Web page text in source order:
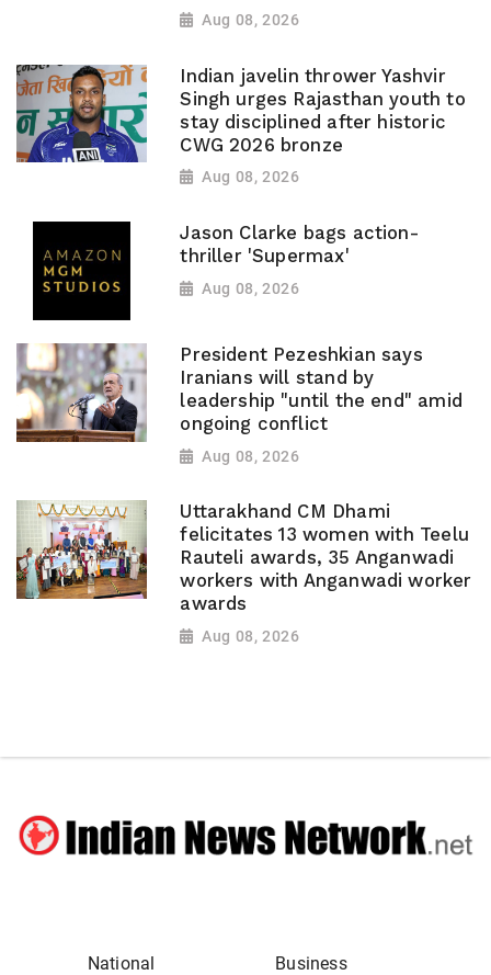
Aug 08, 2026
Indian javelin thrower Yashvir
Singh urges Rajasthan youth to
stay disciplined after historic
CWG 2026 bronze
Aug 08, 2026
Jason Clarke bags action-
thriller 'Supermax'
Aug 08, 2026
President Pezeshkian says
Iranians will stand by
leadership "until the end" amid
ongoing conflict
Aug 08, 2026
Uttarakhand CM Dhami
felicitates 13 women with Teelu
Rauteli awards, 35 Anganwadi
workers with Anganwadi worker
awards
Aug 08, 2026
National Business